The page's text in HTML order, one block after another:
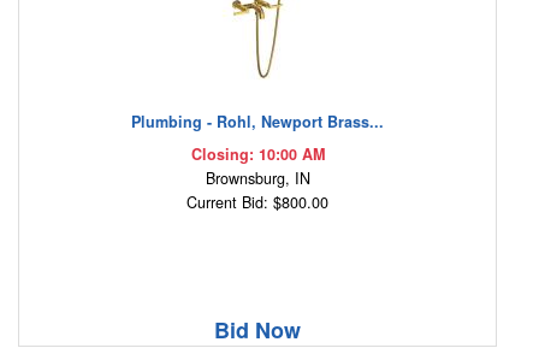
Plumbing - Rohl, Newport Brass...
Closing: 10:00 AM
Brownsburg, IN
Current Bid: $800.00
Bid Now